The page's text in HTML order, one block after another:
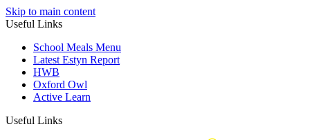
Skip to main content
Useful Links
School Meals Menu
Latest Estyn Report
HWB
Oxford Owl
Active Learn
Useful Links